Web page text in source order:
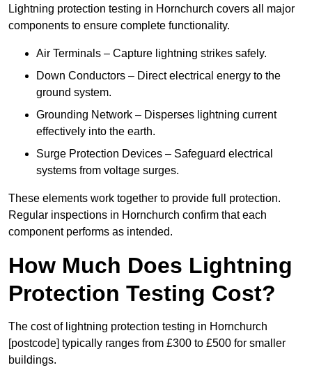
Lightning protection testing in Hornchurch covers all major
components to ensure complete functionality.
Air Terminals – Capture lightning strikes safely.
Down Conductors – Direct electrical energy to the
ground system.
Grounding Network – Disperses lightning current
effectively into the earth.
Surge Protection Devices – Safeguard electrical
systems from voltage surges.
These elements work together to provide full protection.
Regular inspections in Hornchurch confirm that each
component performs as intended.
How Much Does Lightning
Protection Testing Cost?
The cost of lightning protection testing in Hornchurch
[postcode] typically ranges from £300 to £500 for smaller
buildings.